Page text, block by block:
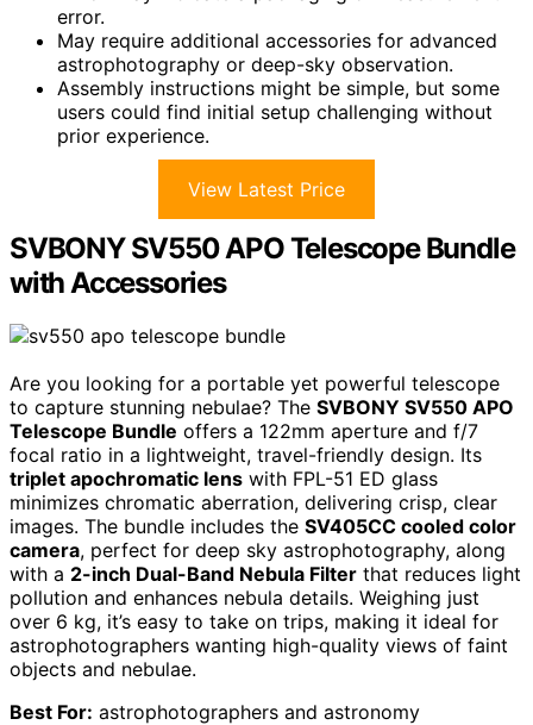
error.
May require additional accessories for advanced
astrophotography or deep-sky observation.
Assembly instructions might be simple, but some
users could find initial setup challenging without
prior experience.
View Latest Price
SVBONY SV550 APO Telescope Bundle
with Accessories
Are you looking for a portable yet powerful telescope
to capture stunning nebulae? The SVBONY SV550 APO
Telescope Bundle offers a 122mm aperture and f/7
focal ratio in a lightweight, travel-friendly design. Its
triplet apochromatic lens with FPL-51 ED glass
minimizes chromatic aberration, delivering crisp, clear
images. The bundle includes the SV405CC cooled color
camera, perfect for deep sky astrophotography, along
with a 2-inch Dual-Band Nebula Filter that reduces light
pollution and enhances nebula details. Weighing just
over 6 kg, it’s easy to take on trips, making it ideal for
astrophotographers wanting high-quality views of faint
objects and nebulae.
Best For: astrophotographers and astronomy